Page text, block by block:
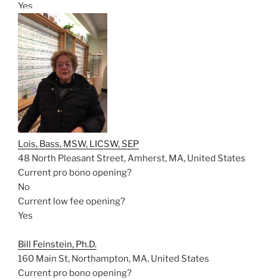
Yes
Lois, Bass, MSW, LICSW, SEP
48 North Pleasant Street, Amherst, MA, United States
Current pro bono opening?
No
Current low fee opening?
Yes
Bill Feinstein, Ph.D.
160 Main St, Northampton, MA, United States
Current pro bono opening?